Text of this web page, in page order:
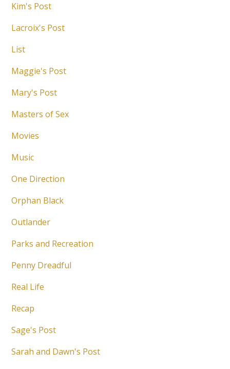
Kim's Post
Lacroix's Post
List
Maggie's Post
Mary's Post
Masters of Sex
Movies
Music
One Direction
Orphan Black
Outlander
Parks and Recreation
Penny Dreadful
Real Life
Recap
Sage's Post
Sarah and Dawn's Post